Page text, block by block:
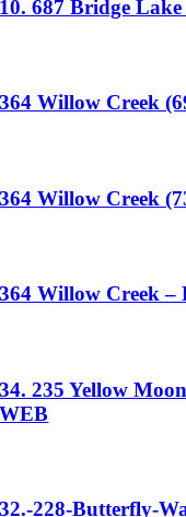
10. 687 Bridge
364 Willow Creek
364 Willow Creek
364 Willow Creek –
34. 235 Yellow
WEB
32.-228-Butterfly-